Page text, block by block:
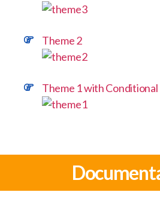
Theme 2
Theme 1 with Conditional